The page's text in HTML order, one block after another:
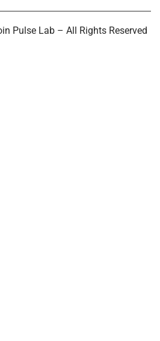
Pulse Lab – All Rights Reserved